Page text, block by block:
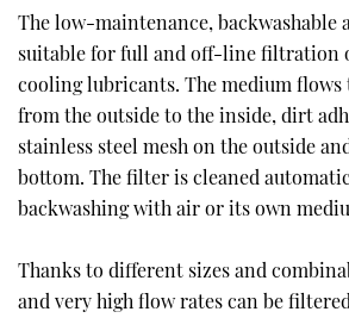
The low-maintenance,
suitable for full and off-line filtration
cooling lubricants. The medium
from the outside to the inside, dirt
stainless steel mesh on the outside
bottom. The filter is cleaned
backwashing with air or its own
Thanks to different sizes and
and very high flow rates can be